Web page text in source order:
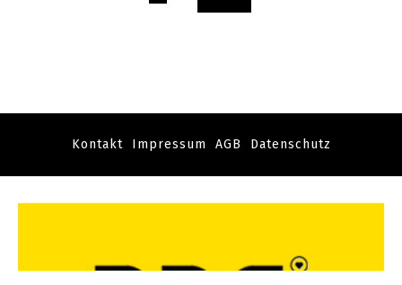
Kontakt Impressum AGB Datenschutz